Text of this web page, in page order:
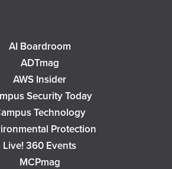
AI Boardroom
ADTmag
AWS Insider
Security Today
Technology
Protection
Live! 360 Events
MCPmag